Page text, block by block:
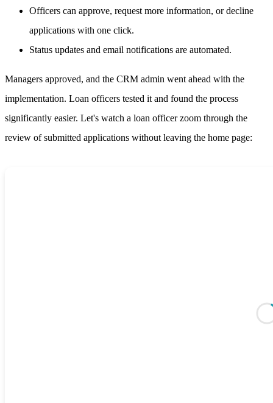
Officers can approve, request more information, or decline
applications with one click.
Status updates and email notifications are automated.
Managers approved, and the CRM admin went ahead with the
implementation. Loan officers tested it and found the process
significantly easier. Let's watch a loan officer zoom through the
review of submitted applications without leaving the home page: